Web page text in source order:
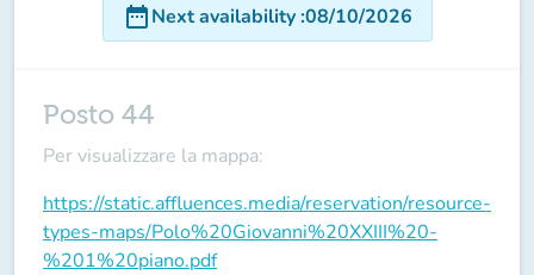
date_rangeNext availability:08/10/2026
Posto 44
Per visualizzare la mappa:
https://static.affluences.media/reservation/resource-
types-maps/Polo%20Giovanni%20XXIII%20-
%201%20piano.pdf